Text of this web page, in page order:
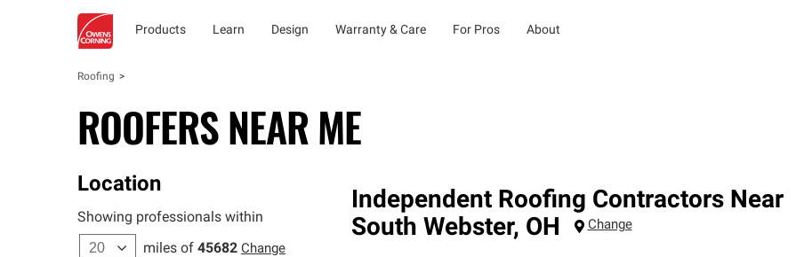
Products Learn Design Warranty & Care For Pros About
Roofing
ROOFERS NEAR ME
Location
Showing professionals within
miles of 45682 Change
Independent Roofing Contractors Near
South Webster, OH Change